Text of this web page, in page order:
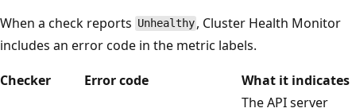
When a check reports Unhealthy , Cluster Health Monitor
includes an error code in the metric labels.
Checker
Error code What it indicates
The API server